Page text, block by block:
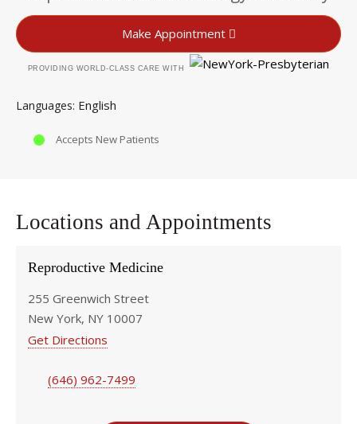
Make Appointment
PROVIDING WORLD-CLASS CARE WITH
Languages English
Accepts New Patients
Locations and Appointments
Reproductive Medicine
255 Greenwich Street
New York, NY 10007
Get Directions
(646) 962-7499